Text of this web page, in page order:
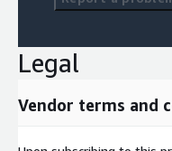
Legal
Vendor terms and